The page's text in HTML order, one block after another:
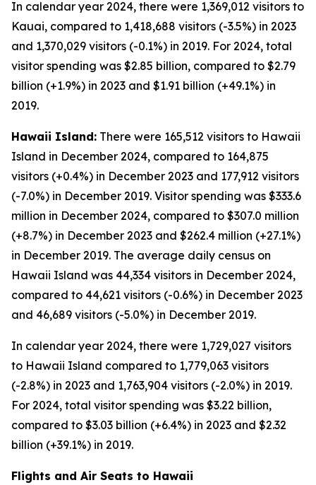
In calendar year 2024, there were 1,369,012 visitors to
Kauai, compared to 1,418,688 visitors (-3.5%) in 2023
and 1,370,029 visitors (-0.1%) in 2019. For 2024, total
visitor spending was $2.85 billion, compared to $2.79
billion (+1.9%) in 2023 and $1.91 billion (+49.1%) in
2019.
Hawaii Island: There were 165,512 visitors to Hawaii
Island in December 2024, compared to 164,875
visitors (+0.4%) in December 2023 and 177,912 visitors
(-7.0%) in December 2019. Visitor spending was $333.6
million in December 2024, compared to $307.0 million
(+8.7%) in December 2023 and $262.4 million (+27.1%)
in December 2019. The average daily census on
Hawaii Island was 44,334 visitors in December 2024,
compared to 44,621 visitors (-0.6%) in December 2023
and 46,689 visitors (-5.0%) in December 2019.
In calendar year 2024, there were 1,729,027 visitors
to Hawaii Island compared to 1,779,063 visitors
(-2.8%) in 2023 and 1,763,904 visitors (-2.0%) in 2019.
For 2024, total visitor spending was $3.22 billion,
compared to $3.03 billion (+6.4%) in 2023 and $2.32
billion (+39.1%) in 2019.
Flights and Air Seats to Hawaii